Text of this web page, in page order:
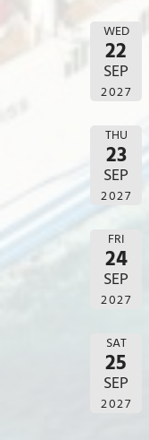
WED
22
SEP
2027
THU
23
SEP
2027
FRI
24
SEP
2027
SAT
25
SEP
2027